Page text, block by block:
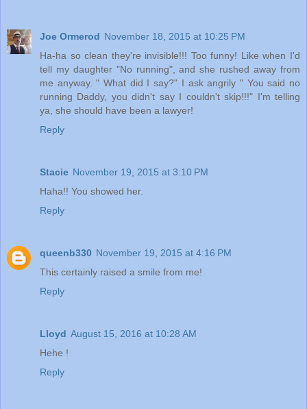
Joe Ormerod November 18, 2015 at 10:25 PM
Ha-ha so clean they're invisible!!! Too funny! Like when I'd
tell my daughter "No running", and she rushed away from
me anyway. " What did I say?" I ask angrily " You said no
running Daddy, you didn't say I couldn't skip!!!" I'm telling
ya, she should have been a lawyer!
Reply
Stacie November 19, 2015 at 3:10 PM
Haha!! You showed her.
Reply
queenb330 November 19, 2015 at 4:16 PM
This certainly raised a smile from me!
Reply
Lloyd August 15, 2016 at 10:28 AM
Hehe !
Reply